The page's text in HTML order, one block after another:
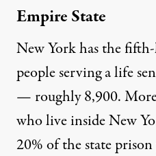
Empire State
New York has the
people serving a life
— roughly 8,900.
who live inside New
20% of the state